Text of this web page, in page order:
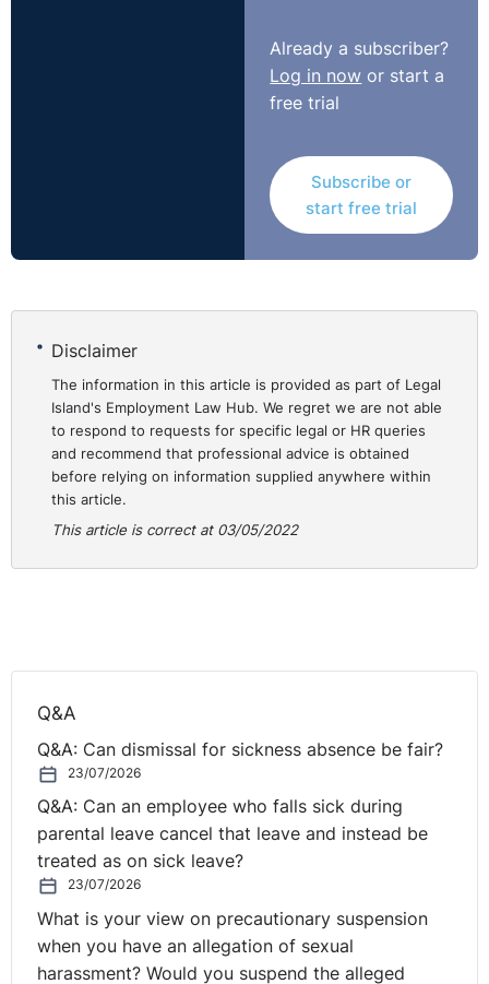
https://www.cipd.co.uk/knowledge/fundamentals/
Already a subscriber?
Log in now or start a
free trial
Subscribe or
start free trial
Disclaimer
The information in this article is provided as part of Legal
Island's Employment Law Hub. We regret we are not able
to respond to requests for specific legal or HR queries
and recommend that professional advice is obtained
before relying on information supplied anywhere within
this article.
This article is correct at 03/05/2022
Q&A
Q&A: Can dismissal for sickness absence be fair?
23/07/2026
Q&A: Can an employee who falls sick during
parental leave cancel that leave and instead be
treated as on sick leave?
23/07/2026
What is your view on precautionary suspension
when you have an allegation of sexual
harassment? Would you suspend the alleged